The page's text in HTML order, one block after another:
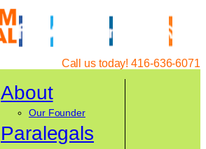
Call us today! 416-636-6071
About
Our Founder
Paralegals